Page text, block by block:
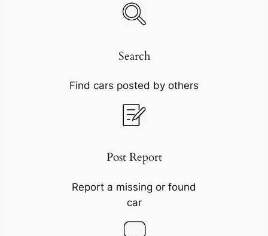
Search
Find cars posted by others
Post Report
Report a missing or found
car